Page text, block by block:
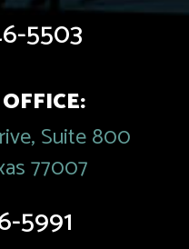
5503
Suite 800
77007
5991